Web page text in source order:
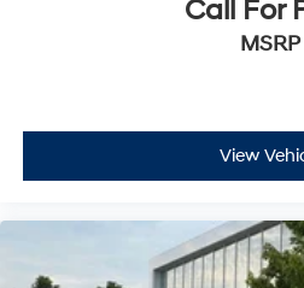
Call For
MSRP
View